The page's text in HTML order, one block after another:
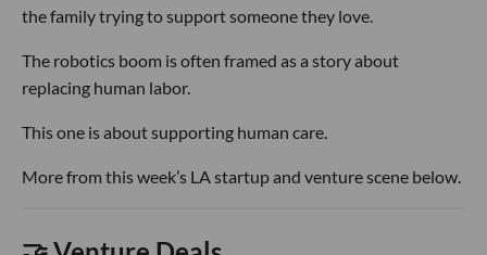
the family trying to support someone they love.
The robotics boom is often framed as a story about
replacing human labor.
This one is about supporting human care.
More from this week’s LA startup and venture scene below.